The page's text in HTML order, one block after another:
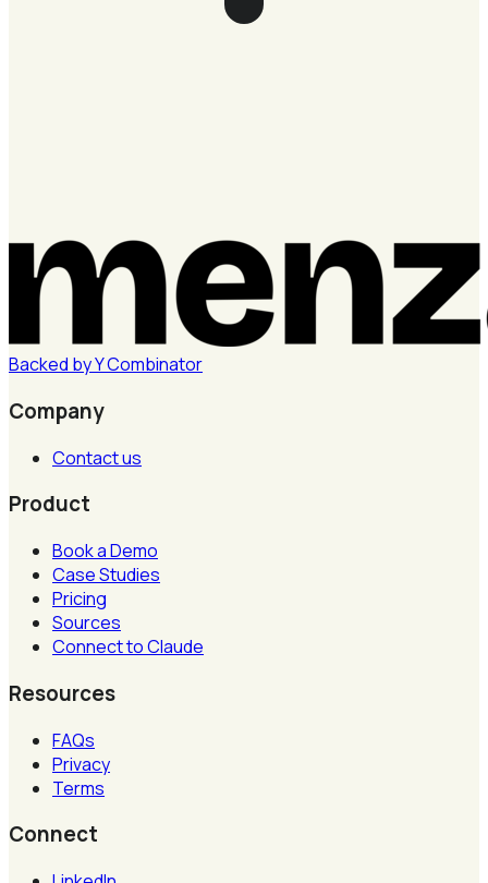
Backed byYCombinator
Company
Contact us
Product
Book a Demo
Case Studies
Pricing
Sources
Connect to Claude
Resources
FAQs
Privacy
Terms
Connect